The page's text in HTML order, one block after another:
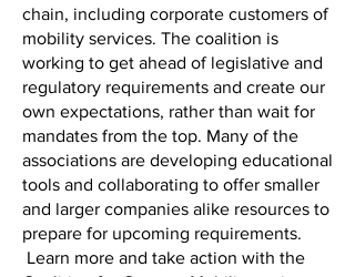
chain, including corporate customers of
mobility services. The coalition is
working to get ahead of legislative and
regulatory requirements and create our
own expectations, rather than wait for
mandates from the top. Many of the
associations are developing educational
tools and collaborating to offer smaller
and larger companies alike resources to
prepare for upcoming requirements.
Learn more and take action with the